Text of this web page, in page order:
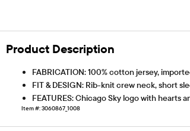
Product Description
FABRICATION: 100% cotton jersey,
FIT & DESIGN: Rib-knit crew neck, short
FEATURES: Chicago Sky logo with hearts
Item #: 3060867_1008